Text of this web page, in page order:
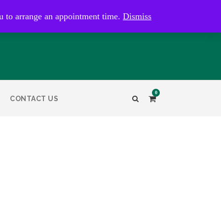
to arrange an appointment time. Dismiss
CONTACT US
0